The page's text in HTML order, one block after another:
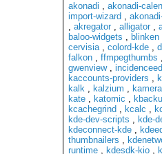
akonadi , akonadi-
import-wizard ,
, akregator, alligator,
baloo-widgets , blinken
cervisia, colord-kde,
falkon, ffmpegthumbs
gwenview,
kaccounts-providers ,
kalk, kalzium , kamera
kate, katomic ,
kcachegrind , kcalc ,
kde-dev-scripts , kde-
kdeconnect-kde,
thumbnailers ,
runtime, kdesdk-kio,